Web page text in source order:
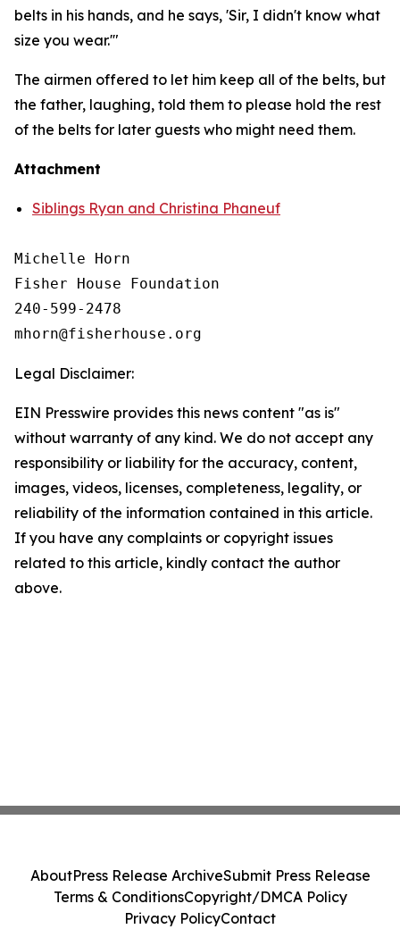
belts in his hands, and he says, 'Sir, I didn't know what
size you wear.'"
The airmen offered to let him keep all of the belts, but
the father, laughing, told them to please hold the rest
of the belts for later guests who might need them.
Attachment
Siblings Ryan and Christina Phaneuf
Michelle Horn
Fisher House Foundation
240-599-2478
Legal Disclaimer:
EIN Presswire provides this news content "as is"
without warranty of any kind. We do not accept any
responsibility or liability for the accuracy, content,
images, videos, licenses, completeness, legality, or
reliability of the information contained in this article.
If you have any complaints or copyright issues
related to this article, kindly contact the author
above.
AboutPress Release ArchiveSubmit Press Release
Terms & ConditionsCopyright/DMCA Policy
Privacy PolicyContact